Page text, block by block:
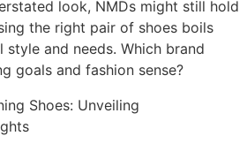
look, NMDs might still hold
the right pair of shoes boils
and needs. Which brand
goals and fashion sense?